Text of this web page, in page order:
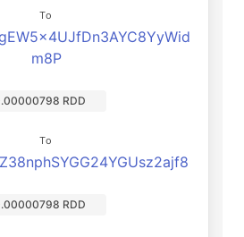
To
m8P
RDD
To
RDD